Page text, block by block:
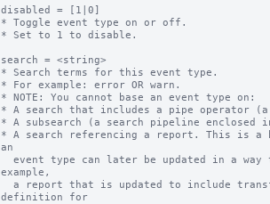
disabled = [1|0]
* Toggle event type on or off.
* Set to 1 to disable.
search = <string>
* Search terms for this event type.
* For example: error OR warn.
* NOTE: You cannot base an event type on:
* A search that includes a pipe operator
* A subsearch (a search pipeline enclosed
* A search referencing a report. This is
an
example,
definition for